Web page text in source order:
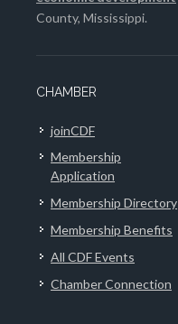
County, Mississippi.
CHAMBER
joinCDF
Membership
Application
Membership Directory
Membership Benefits
All CDF Events
Chamber Connection